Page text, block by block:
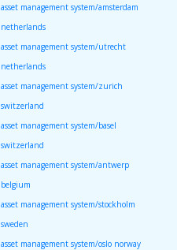
asset management system/amsterdam
netherlands
asset management system/utrecht
netherlands
asset management system/zurich
switzerland
asset management system/basel
switzerland
asset management system/antwerp
belgium
asset management system/stockholm
sweden
asset management system/oslo norway